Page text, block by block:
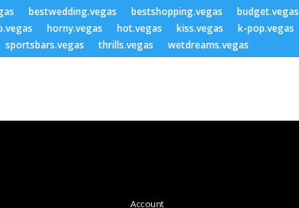
bestwedding.vegas bestshopping.vegas budget.vegas
horny.vegas hot.vegas kiss.vegas k-pop.vegas
sportsbars.vegas thrills.vegas wetdreams.vegas
Account